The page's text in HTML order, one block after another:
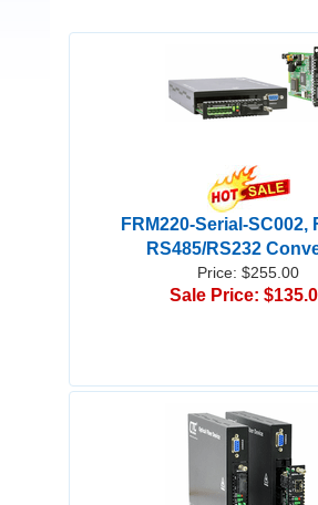
FRM220-Serial-SC002,
RS485/RS232
Price: $255.00
Sale Price: